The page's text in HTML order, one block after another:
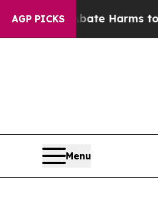
AGP PICKS
to Abate Harms to Youth
Menu